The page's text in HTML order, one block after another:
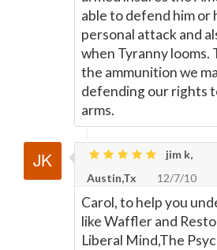
able to defend him or
personal attack and
when Tyranny looms.
the ammunition we
defending our rights
arms.
jim k,
Austin,Tx
12/7/10
Carol, to help you
like Waffler and
Liberal Mind,The